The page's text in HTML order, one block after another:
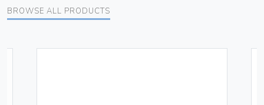
BROWSE ALL PRODUCTS